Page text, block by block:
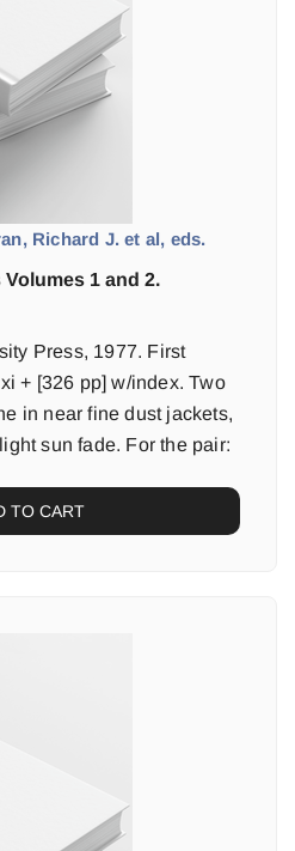
Richard J. et al, eds.
Volumes 1 and 2.
Press, 1977. First
+ [326 pp] w/index. Two
in near fine dust jackets,
sun fade. For the pair:
TO CART